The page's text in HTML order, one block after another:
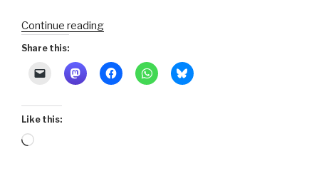
Continue reading“Sea
300
Share this:
Like this:
Loading…